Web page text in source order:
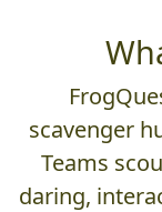
scavenger
Teams
daring,